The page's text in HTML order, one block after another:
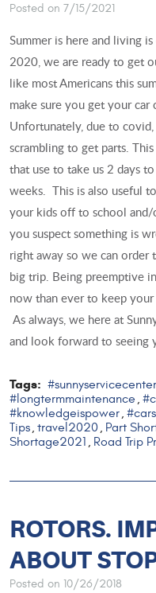
Posted on 7/15/2021
Summer is here and living
2020, we are ready to get
like most Americans this
make sure you get your
Unfortunately, due to
scrambling to get parts.
that use to take us 2 days
weeks. This is also useful
your kids off to school and/
you suspect something is
right away so we can
big trip. Being preemptive
now than ever to keep
As always, we here at
and look forward to seeing
Tags: #sunnyservicecenter
#longtermmaintenance ,
#knowledgeispower,
Tips, travel2020, Part
Shortage2021 , Road Trip
ROTORS.
ABOUT
Posted on 10/26/2018